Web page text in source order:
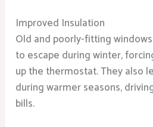
Improved Insulation
Old and poorly-fitting
to escape during winter,
up the thermostat. They also
during warmer seasons,
bills.